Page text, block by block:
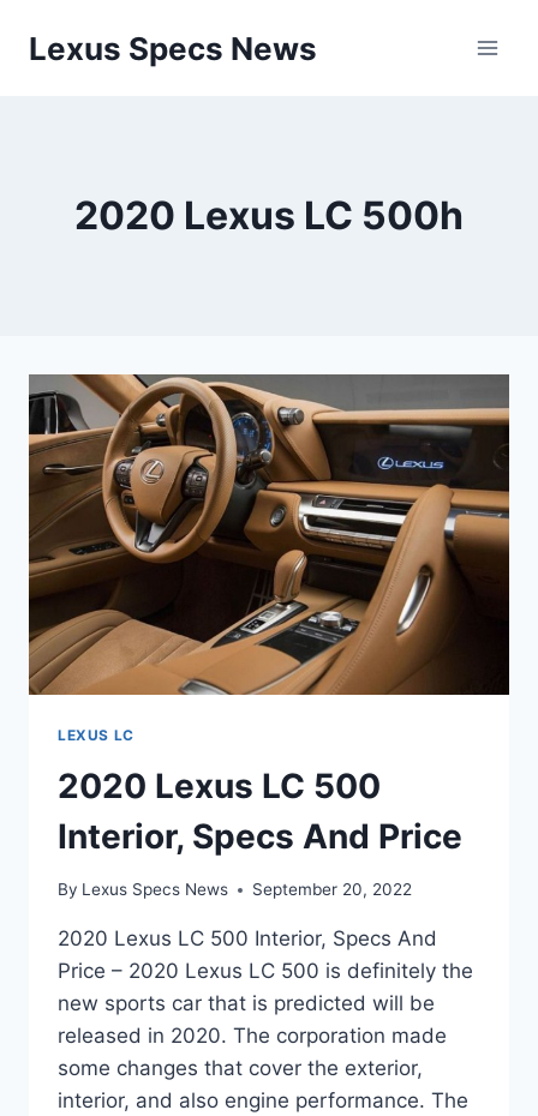
Lexus Specs News
2020 Lexus LC 500h
LEXUS LC
2020 Lexus LC 500
Interior, Specs And Price
By Lexus Specs News September 20, 2022
2020 Lexus LC 500 Interior, Specs And
Price – 2020 Lexus LC 500 is definitely the
new sports car that is predicted will be
released in 2020. The corporation made
some changes that cover the exterior,
interior, and also engine performance. The